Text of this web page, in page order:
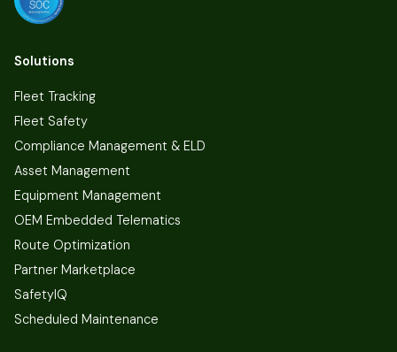
Solutions
Fleet Tracking
Fleet Safety
Compliance Management & ELD
Asset Management
Equipment Management
OEM Embedded Telematics
Route Optimization
Partner Marketplace
SafetyIQ
Scheduled Maintenance